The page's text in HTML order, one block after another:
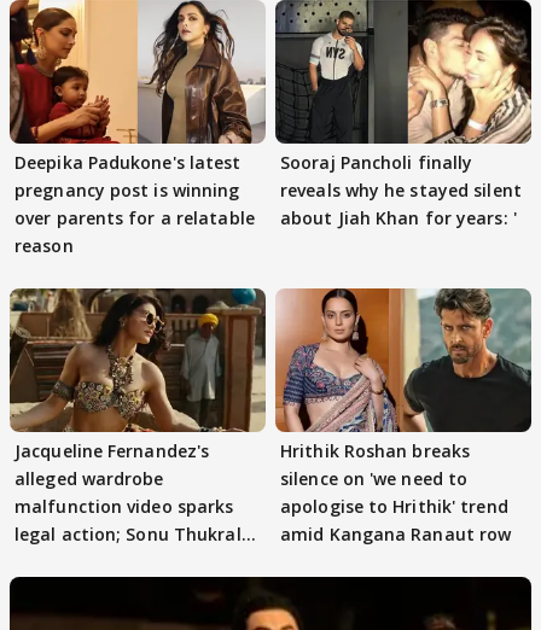
Deepika Padukone's latest
pregnancy post is winning
over parents for a relatable
reason
Sooraj Pancholi finally
reveals why he stayed silent
about Jiah Khan for years: '
Jacqueline Fernandez's
alleged wardrobe
malfunction video sparks
legal action; Sonu Thukral
Hrithik Roshan breaks
silence on 'we need to
apologise to Hrithik' trend
amid Kangana Ranaut row